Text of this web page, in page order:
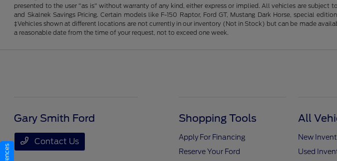
presented to the user "as is" without warranty of any kind, either express or implied. All vehicles are
and Skalnek Savings Pricing. Certain models like F-150 Raptor, Ford GT, Mustang Dark Horse, special
‡Vehicles shown at different locations are not currently in our inventory (Not in Stock) but can be made
a reasonable date from the time of your request, not to exceed one week.
Gary Smith Ford
Contact Us
Shopping Tools
Apply For Financing
Reserve Your Ford
All
New
Used